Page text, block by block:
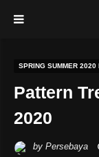
SPRING SUMMER 2020
Pattern
2020
by Persebaya